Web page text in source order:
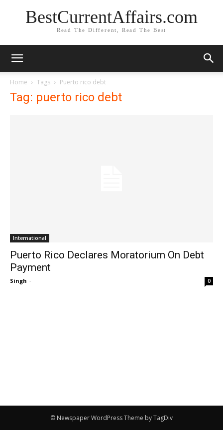
BestCurrentAffairs.com
Read The Different, Read The Best
Home Tags Puerto rico debt
Tag: puerto rico debt
International
Puerto Rico Declares Moratorium On Debt
Payment
Singh - 0
© Newspaper WordPress Theme by TagDiv